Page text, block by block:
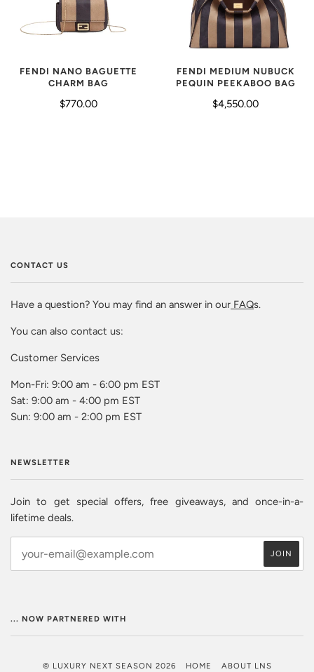
FENDI NANO BAGUETTE
CHARM BAG
$770.00
FENDI MEDIUM NUBUCK
PEQUIN PEEKABOO BAG
$4,550.00
CONTACT US
Have a question? You may find an answer in our FAQs.
You can also contact us:
Customer Services
Mon-Fri: 9:00 am - 6:00 pm EST
Sat: 9:00 am - 4:00 pm EST
Sun: 9:00 am - 2:00 pm EST
NEWSLETTER
Join to get special offers, free giveaways, and once-in-a-
lifetime deals.
... NOW PARTNERED WITH
© LUXURY NEXT SEASON 2026 HOME ABOUT LNS